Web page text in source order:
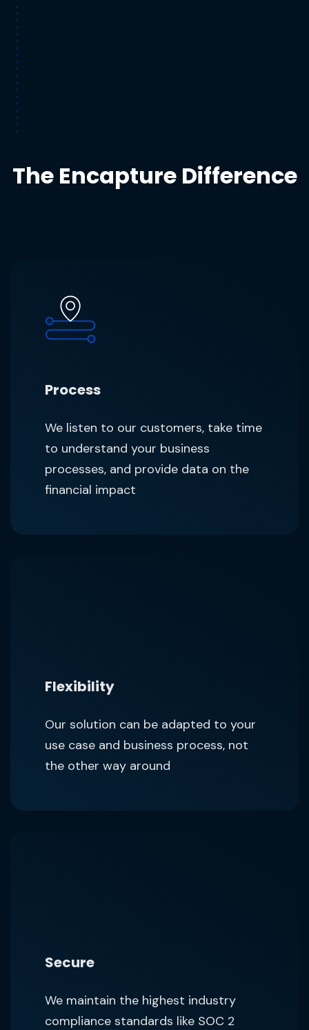
The Encapture Difference
Process
We listen to our customers, take time
to understand your business
processes, and provide data on the
financial impact
Flexibility
Our solution can be adapted to your
use case and business process, not
the other way around
Secure
We maintain the highest industry
compliance standards like SOC 2